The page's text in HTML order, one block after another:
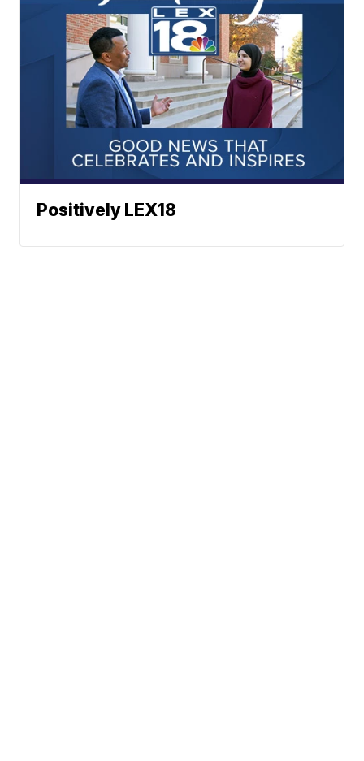
Positively LEX18